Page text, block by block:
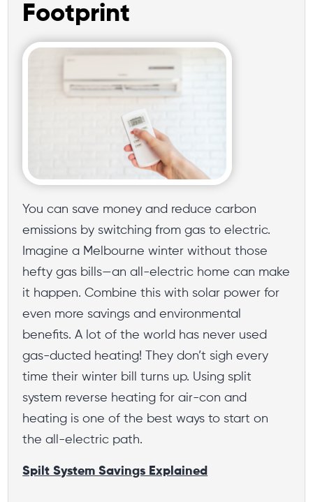
Footprint
You can save money and reduce carbon
emissions by switching from gas to electric.
Imagine a Melbourne winter without those
hefty gas bills—an all-electric home can make
it happen. Combine this with solar power for
even more savings and environmental
benefits. A lot of the world has never used
gas-ducted heating! They don’t sigh every
time their winter bill turns up. Using split
system reverse heating for air-con and
heating is one of the best ways to start on
the all-electric path.
Spilt System Savings Explained